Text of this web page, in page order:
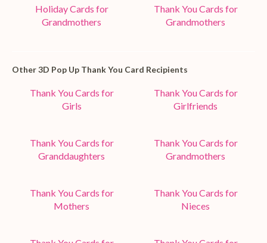
Holiday Cards for
Grandmothers
Thank You Cards for
Grandmothers
Other 3D Pop Up Thank You Card Recipients
Thank You Cards for
Girls
Thank You Cards for
Girlfriends
Thank You Cards for
Granddaughters
Thank You Cards for
Grandmothers
Thank You Cards for
Mothers
Thank You Cards for
Nieces